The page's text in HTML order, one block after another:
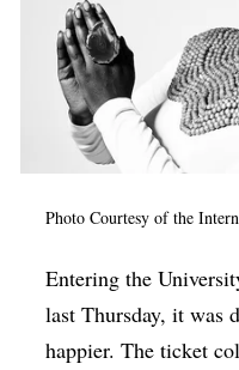
Faith & Spirituality
Food & Drink
Food Justice
Friday Flicks
Music
News From The Pews
Photo Courtesy of the
Entering the
last Thursday, it was
happier. The ticket